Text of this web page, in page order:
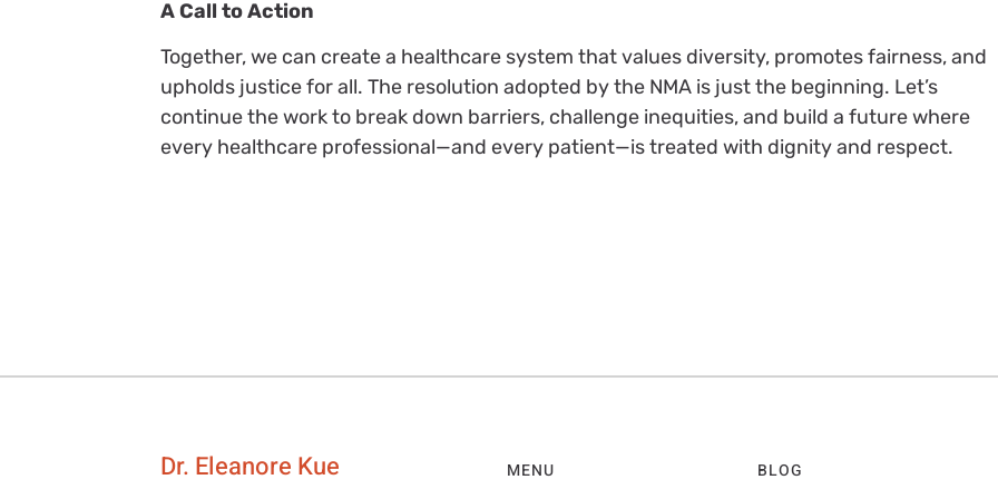
A Call to Action
Together, we can create a healthcare system that values diversity, promotes fairness, and
upholds justice for all. The resolution adopted by the NMA is just the beginning. Let’s
continue the work to break down barriers, challenge inequities, and build a future where
every healthcare professional—and every patient—is treated with dignity and respect.
Dr. Eleanore Kue MENU BLOG